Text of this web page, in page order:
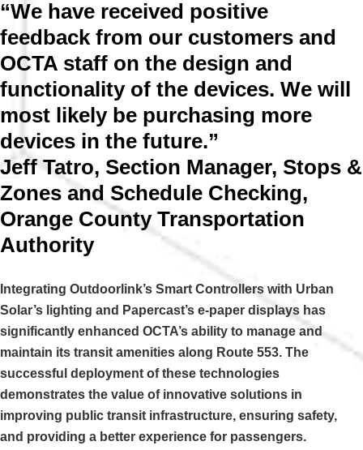
“We have received positive
feedback from our customers and
OCTA staff on the design and
functionality of the devices. We will
most likely be purchasing more
devices in the future.”
Jeff Tatro, Section Manager, Stops &
Zones and Schedule Checking,
Orange County Transportation
Authority
Integrating Outdoorlink’s Smart Controllers with Urban
Solar’s lighting and Papercast’s e-paper displays has
significantly enhanced OCTA’s ability to manage and
maintain its transit amenities along Route 553. The
successful deployment of these technologies
demonstrates the value of innovative solutions in
improving public transit infrastructure, ensuring safety,
and providing a better experience for passengers.